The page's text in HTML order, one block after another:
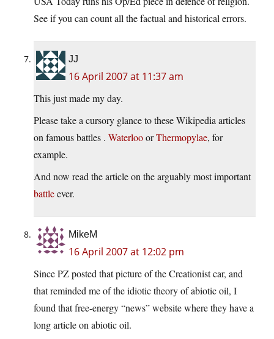
See if you can count all the factual and historical errors.
JJ
16 April 2007 at 11:37 am
This just made my day.
Please take a cursory glance to these Wikipedia articles
on famous battles . WaterlooorThermopylae, for
example.
And now read the article on the arguably most important
battleever.
MikeM
16 April 2007 at 12:02 pm
Since PZ posted that picture of the Creationist car, and
that reminded me of the idiotic theory of abiotic oil, I
found that free-energy “news” website where they have a
long article on abiotic oil.